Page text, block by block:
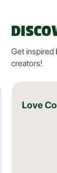
Get inspired
creators!
Love